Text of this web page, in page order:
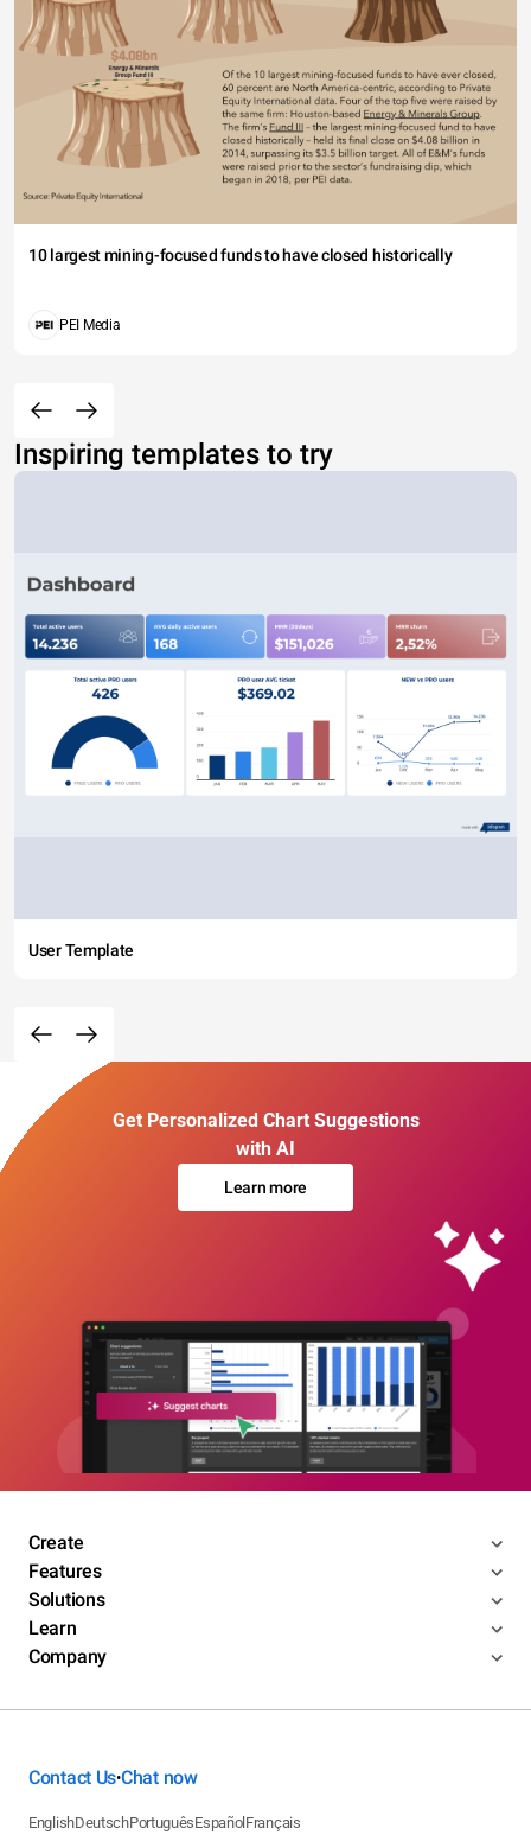
10 largest mining-focused funds to have closed historically
PEI Media
Inspiring templates to try
User Template
Get Personalized Chart Suggestions
with AI
Learn more
Create
Features
Solutions
Learn
Company
Contact Us•Chat now
EnglishDeutschPortuguêsEspañol Français